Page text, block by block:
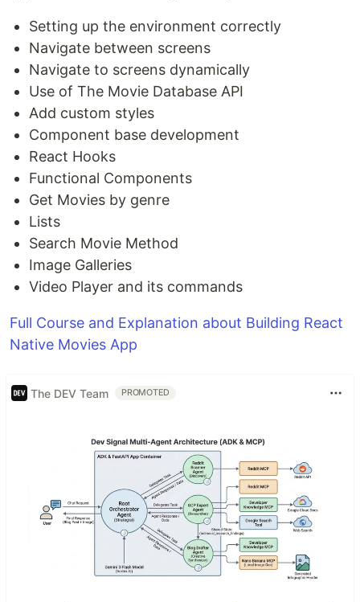
Setting up the environment correctly
Navigate between screens
Navigate to screens dynamically
Use of The Movie Database API
Add custom styles
Component base development
React Hooks
Functional Components
Get Movies by genre
Lists
Search Movie Method
Image Galleries
Video Player and its commands
Full Course and Explanation about Building React
Native Movies App
The DEV Team PROMOTED